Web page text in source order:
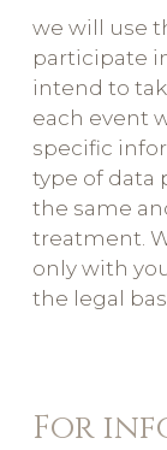
we will use
participate
intend to
each event
specific
type of data
the same
treatment.
only with
the legal
For